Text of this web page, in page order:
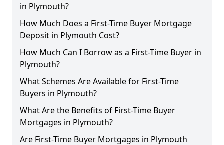
in Plymouth?
How Much Does a First-Time Buyer Mortgage
Deposit in Plymouth Cost?
How Much Can I Borrow as a First-Time Buyer in
Plymouth?
What Schemes Are Available for First-Time
Buyers in Plymouth?
What Are the Benefits of First-Time Buyer
Mortgages in Plymouth?
Are First-Time Buyer Mortgages in Plymouth